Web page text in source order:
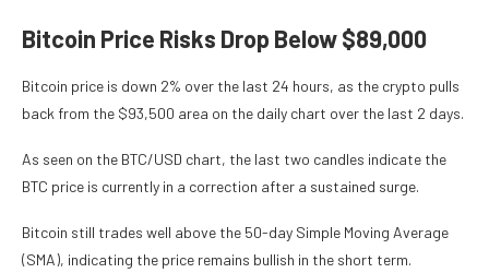
Bitcoin Price Risks Drop Below $89,000
Bitcoin price is down 2% over the last 24 hours, as the crypto pulls
back from the $93,500 area on the daily chart over the last 2 days.
As seen on the BTC/USD chart, the last two candles indicate the
BTC price is currently in a correction after a sustained surge.
Bitcoin still trades well above the 50-day Simple Moving Average
(SMA), indicating the price remains bullish in the short term.